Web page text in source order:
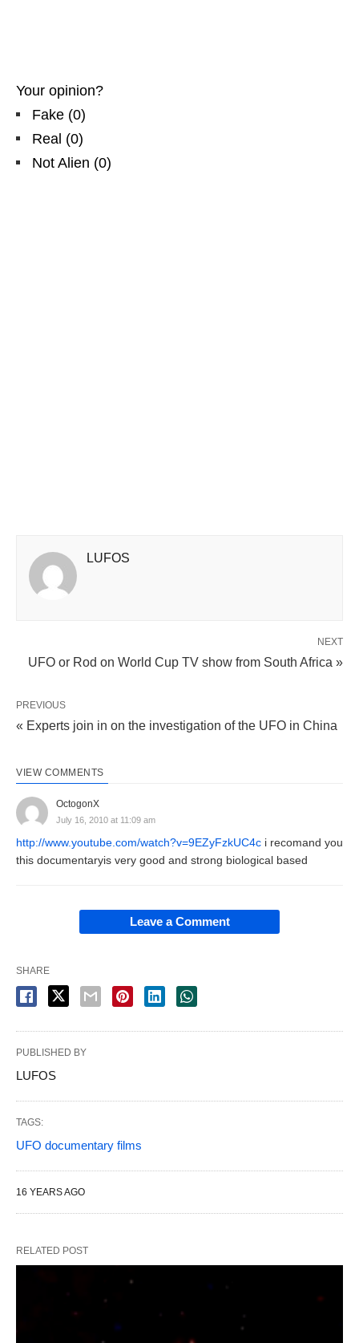
Your opinion?
Fake (0)
Real (0)
Not Alien (0)
LUFOS
NEXT
UFO or Rod on World Cup TV show from South Africa »
PREVIOUS
« Experts join in on the investigation of the UFO in China
VIEW COMMENTS
OctogonX
July 16, 2010 at 11:09 am
http://www.youtube.com/watch?v=9EZyFzkUC4c i recomand you
this documentaryis very good and strong biological based
Leave a Comment
SHARE
PUBLISHED BY
LUFOS
TAGS:
UFO documentary films
16 YEARS AGO
RELATED POST